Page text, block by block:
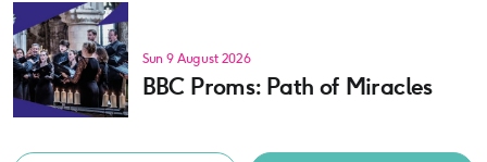
Sun 9 August 2026
BBC Proms: Path of Miracles